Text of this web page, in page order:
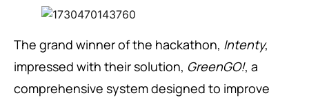
The grand winner of the hackathon, Intenty,
impressed with their solution, GreenGO!, a
comprehensive system designed to improve